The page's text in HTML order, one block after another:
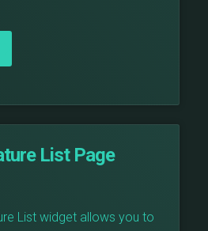
List Page
List widget allows you to